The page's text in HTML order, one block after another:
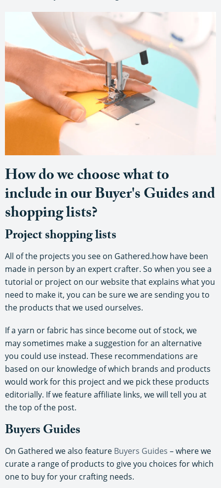
How do we choose what to
include in our Buyer's Guides and
shopping lists?
Project shopping lists
All of the projects you see on Gathered.how have been
made in person by an expert crafter. So when you see a
tutorial or project on our website that explains what you
need to make it, you can be sure we are sending you to
the products that we used ourselves.
If a yarn or fabric has since become out of stock, we
may sometimes make a suggestion for an alternative
you could use instead. These recommendations are
based on our knowledge of which brands and products
would work for this project and we pick these products
editorially. If we feature affiliate links, we will tell you at
the top of the post.
Buyers Guides
On Gathered we also feature Buyers Guides – where we
curate a range of products to give you choices for which
one to buy for your crafting needs.